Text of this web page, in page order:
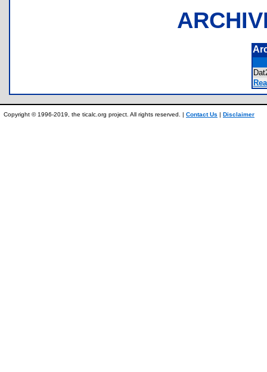
Copyright © 1996-2019, the ticalc.org project. All rights reserved. | Contact Us | Disclaimer